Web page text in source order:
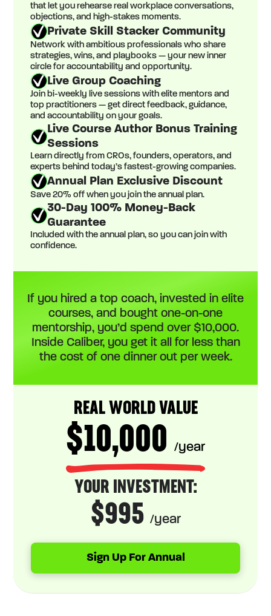
that let you rehearse real workplace conversations,
objections, and high-stakes moments.
Private Skill Stacker Community
Network with ambitious professionals who share
strategies, wins, and playbooks — your new inner
circle for accountability and opportunity.
Live Group Coaching
Join bi-weekly live sessions with elite mentors and
top practitioners — get direct feedback, guidance,
and accountability on your goals.
Live Course Author Bonus Training
Sessions
Learn directly from CROs, founders, operators, and
experts behind today’s fastest-growing companies.
Annual Plan Exclusive Discount
Save 20% off when you join the annual plan.
30-Day 100% Money-Back
Guarantee
Included with the annual plan, so you can join with
confidence.
If you hired a top coach, invested in elite
courses, and bought one-on-one
mentorship, you’d spend over $10,000.
Inside Caliber, you get it all for less than
the cost of one dinner out per week.
REAL WORLD VALUE
$10,000 /year
YOUR INVESTMENT:
$995 /year
Sign Up For Annual